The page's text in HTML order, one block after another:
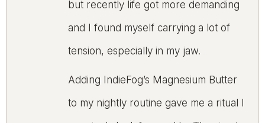
but recently life got more demanding
and I found myself carrying a lot of
tension, especially in my jaw.
Adding IndieFog’s Magnesium Butter
to my nightly routine gave me a ritual I